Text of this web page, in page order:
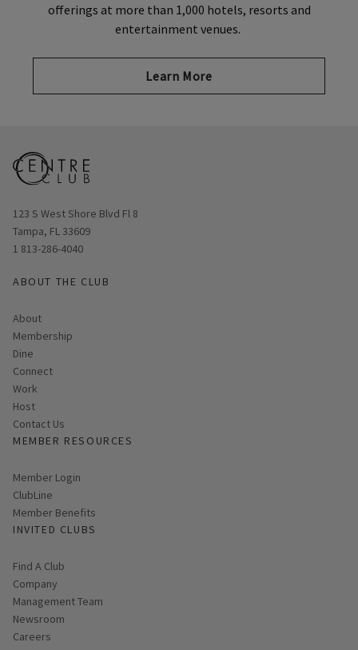
offerings at more than 1,000 hotels, resorts and
entertainment venues.
Learn More
Opens in new window
123 S West Shore Blvd Fl 8
Tampa, FL 33609
1 813-286-4040
ABOUT THE CLUB
About
Membership
Dine
Connect
Work
Host
Contact Us
MEMBER RESOURCES
Link opens in new page
Member Login
ClubLine
Member Benefits
INVITED CLUBS
Find A Club
Company
Management Team
Newsroom
Careers